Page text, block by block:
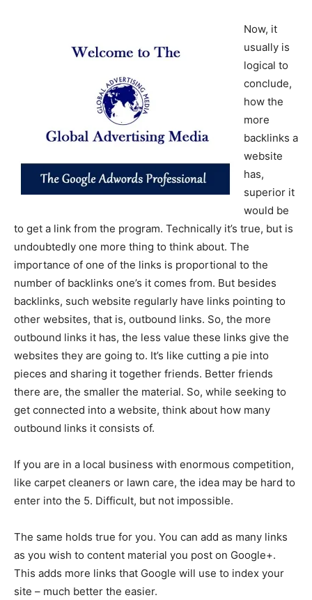
Now, it
usually is
logical to
conclude,
how the
more
backlinks a
website
has,
superior it
would be
to get a link from the program. Technically it’s true, but is
undoubtedly one more thing to think about. The
importance of one of the links is proportional to the
number of backlinks one’s it comes from. But besides
backlinks, such website regularly have links pointing to
other websites, that is, outbound links. So, the more
outbound links it has, the less value these links give the
websites they are going to. It’s like cutting a pie into
pieces and sharing it together friends. Better friends
there are, the smaller the material. So, while seeking to
get connected into a website, think about how many
outbound links it consists of.
If you are in a local business with enormous competition,
like carpet cleaners or lawn care, the idea may be hard to
enter into the 5. Difficult, but not impossible.
The same holds true for you. You can add as many links
as you wish to content material you post on Google+.
This adds more links that Google will use to index your
site – much better the easier.